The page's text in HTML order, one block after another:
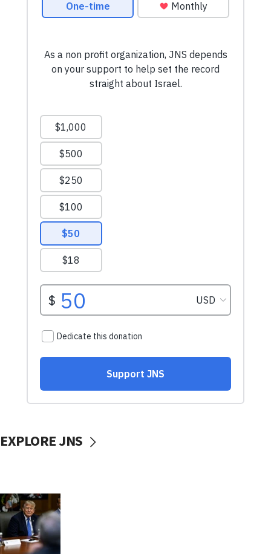
EXPLORE JNS